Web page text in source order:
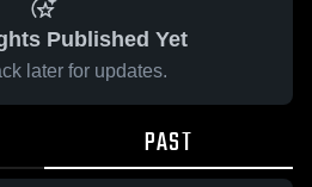
Published Yet
later for updates.
PAST